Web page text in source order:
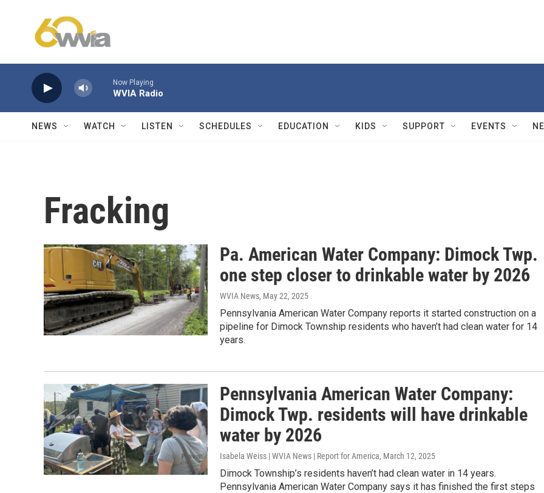
Now Playing
WVIA Radio
NEWS WATCH LISTEN SCHEDULES EDUCATION KIDS SUPPORT EVENTS
Fracking
Pa. American Water Company: Dimock Twp.
one step closer to drinkable water by 2026
WVIA News, May 22, 2025
Pennsylvania American Water Company reports it started construction on a
pipeline for Dimock Township residents who haven’t had clean water for 14
years.
Pennsylvania American Water Company:
Dimock Twp. residents will have drinkable
water by 2026
Isabela Weiss | WVIA News | Report for America, March 12, 2025
Dimock Township’s residents haven’t had clean water in 14 years.
Pennsylvania American Water Company says it has finished the first steps